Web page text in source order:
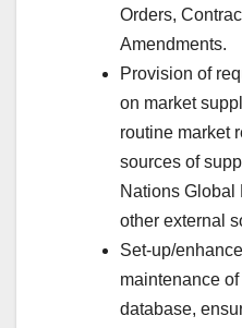
Orders,
Amendments.
Provision of
on market
routine market
sources of
Nations Global
other external
Set-up/
maintenance
database,